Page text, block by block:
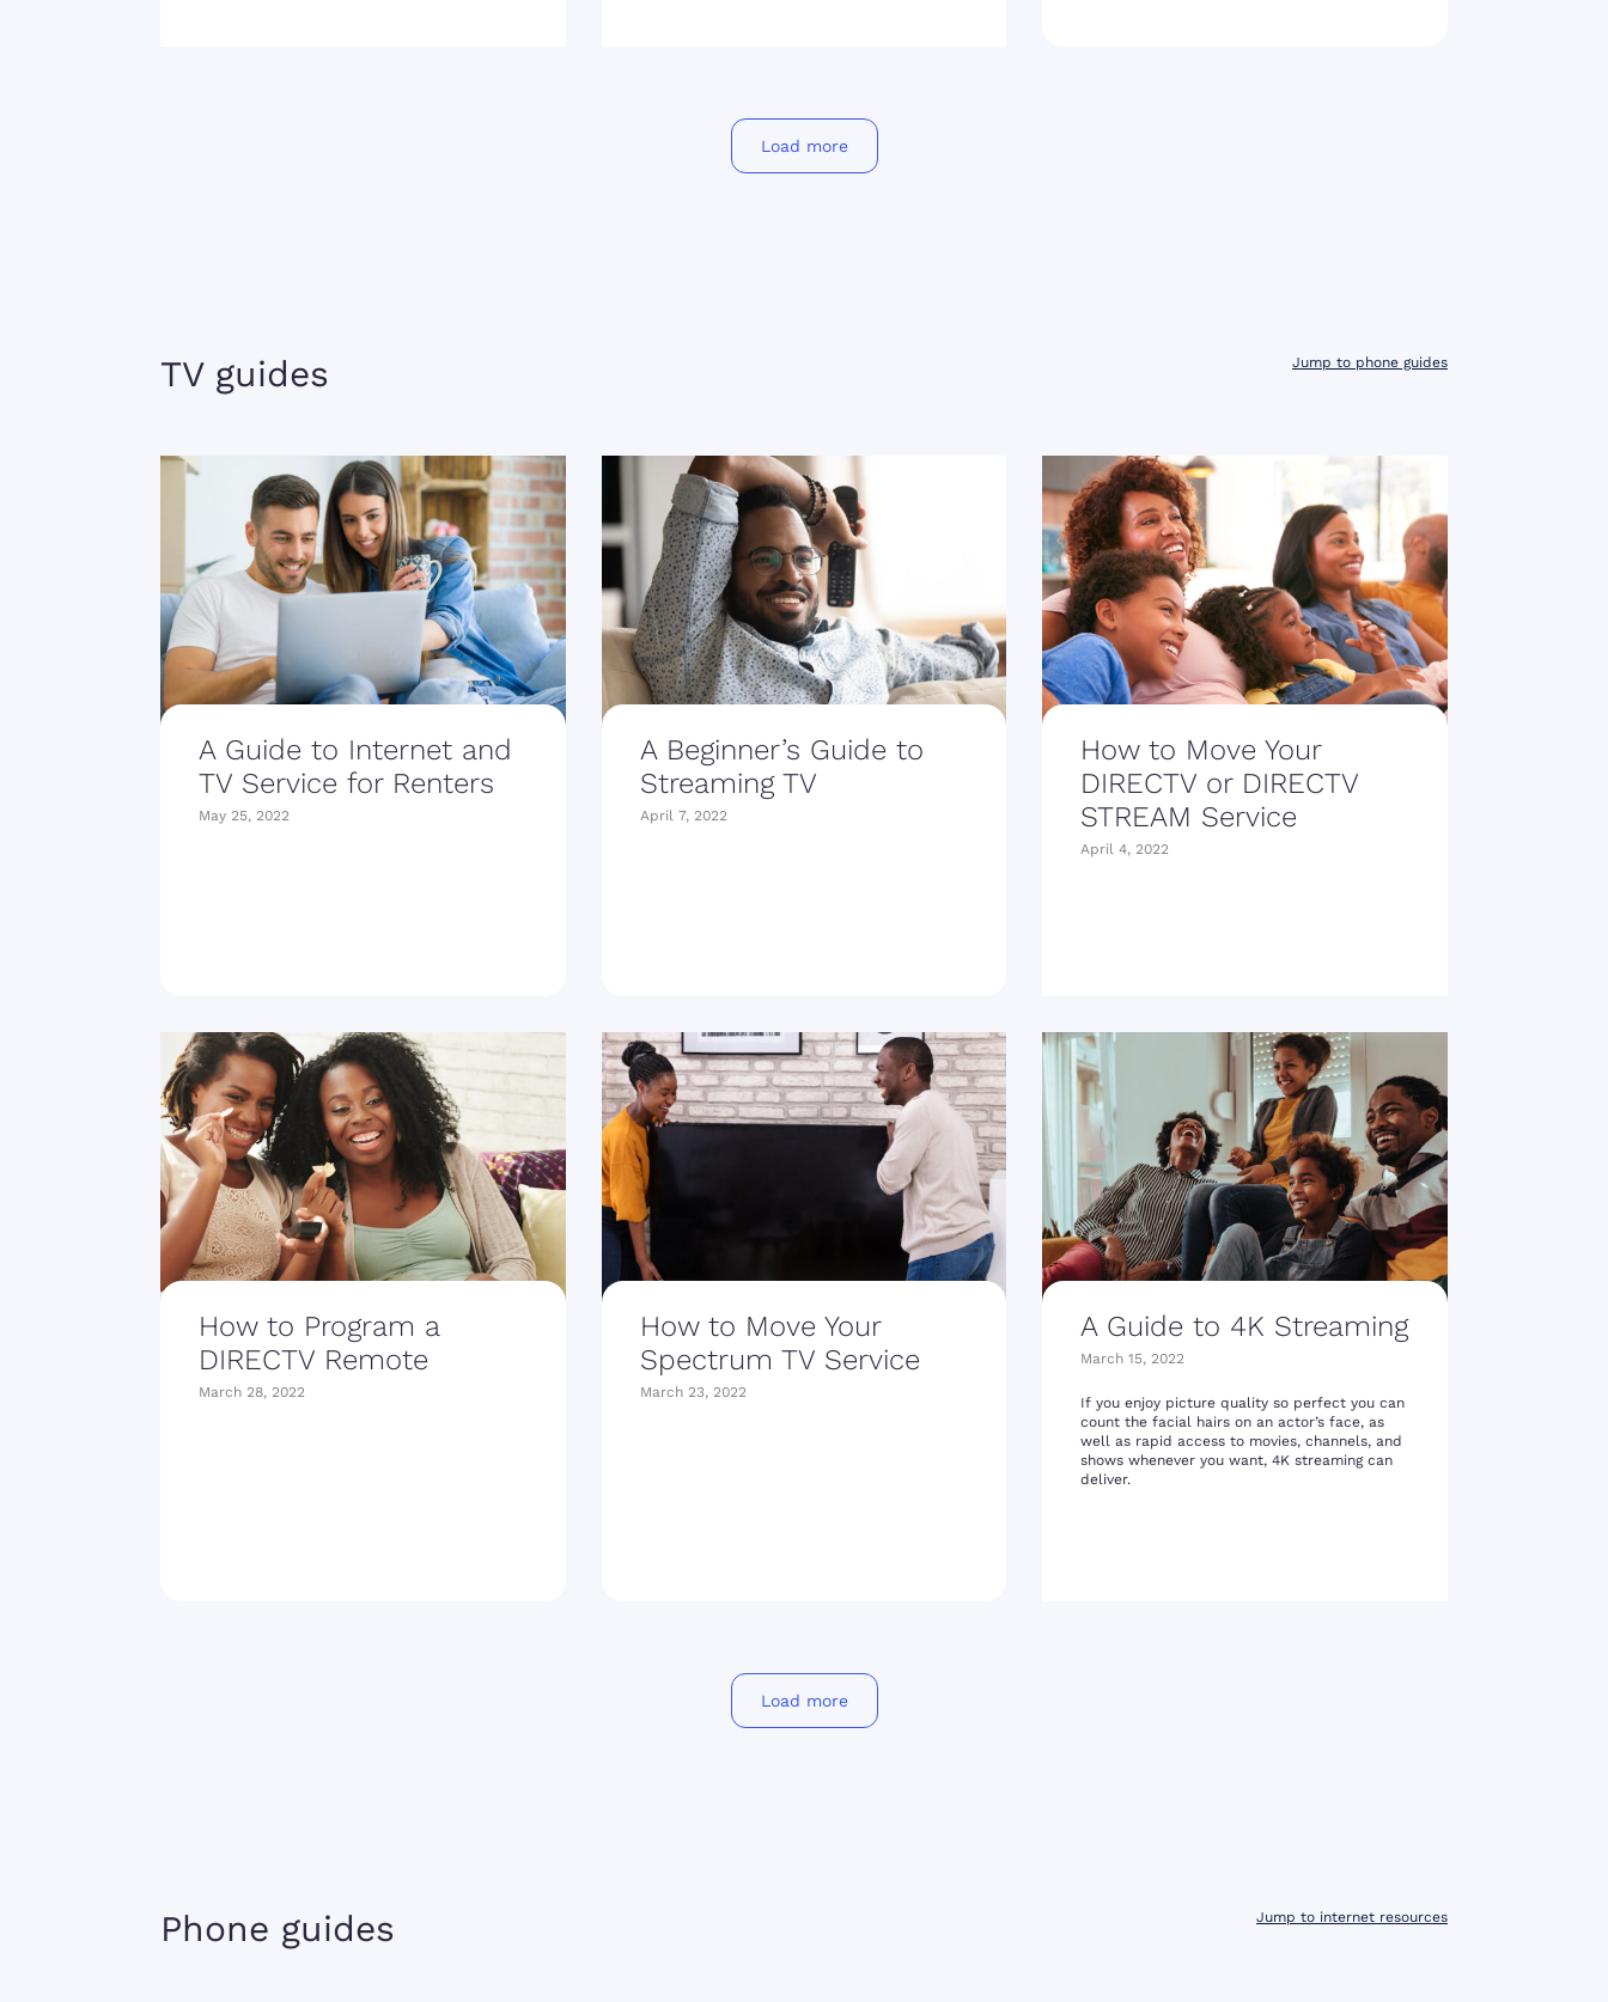
Load more
TV guides Jump to phone guides
A Guide to Internet and
TV Service for Renters
May 25, 2022
A Beginner’s Guide to
Streaming TV
April 7, 2022
How to Move Your
DIRECTV or DIRECTV
STREAM Service
April 4, 2022
How to Program a
DIRECTV Remote
March 28, 2022
How to Move Your
Spectrum TV Service
March 23, 2022
A Guide to 4K Streaming
March 15, 2022
If you enjoy picture quality so perfect you can
count the facial hairs on an actor’s face, as
well as rapid access to movies, channels, and
shows whenever you want, 4K streaming can
deliver.
Load more
Phone guides Jump to internet resources